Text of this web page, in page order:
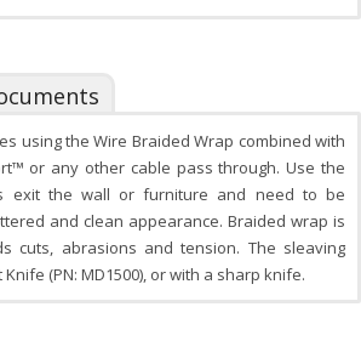
using the Wire Braided Wrap combined with
or any other cable pass through. Use the
exit the wall or furniture and need to be
and clean appearance. Braided wrap is
cuts, abrasions and tension. The sleaving
(PN: MD1500), or with a sharp knife.